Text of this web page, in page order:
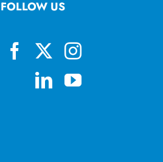
FOLLOW US